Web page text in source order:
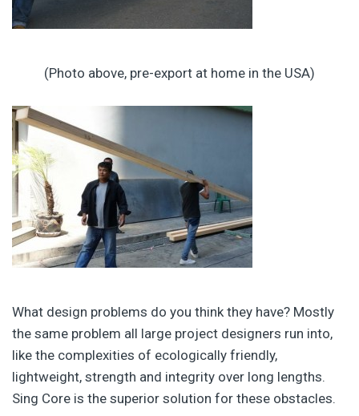
(Photo above, pre-export at home in the USA)
What design problems do you think they have? Mostly
the same problem all large project designers run into,
like the complexities of ecologically friendly,
lightweight, strength and integrity over long lengths.
Sing Core is the superior solution for these obstacles.